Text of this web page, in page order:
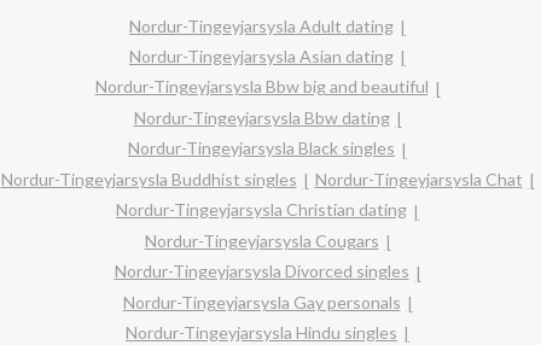
Nordur-Tingeyjarsysla Adult dating
Nordur-Tingeyjarsysla Asian dating
Nordur-Tingeyjarsysla Bbw big and beautiful
Nordur-Tingeyjarsysla Bbw dating
Nordur-Tingeyjarsysla Black singles
Nordur-Tingeyjarsysla Buddhist singles
Nordur-Tingeyjarsysla Chat
Nordur-Tingeyjarsysla Christian dating
Nordur-Tingeyjarsysla Cougars
Nordur-Tingeyjarsysla Divorced singles
Nordur-Tingeyjarsysla Gay personals
Nordur-Tingeyjarsysla Hindu singles